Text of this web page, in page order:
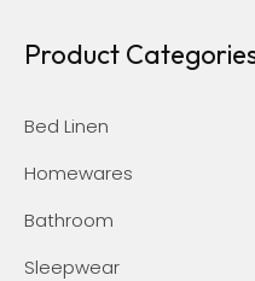
Product
Bed Linen
Homewares
Bathroom
Sleepwear